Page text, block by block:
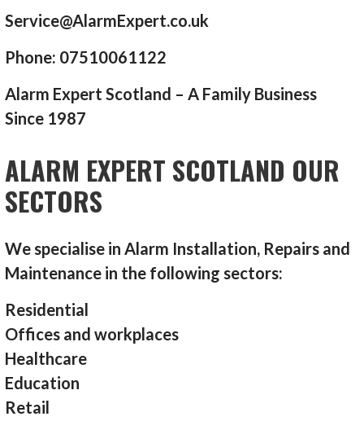
Service@AlarmExpert.co.uk
Phone: 07510061122
Alarm Expert Scotland – A Family Business
Since 1987
ALARM EXPERT SCOTLAND OUR
SECTORS
We specialise in Alarm Installation, Repairs and
Maintenance in the following sectors:
Residential
Offices and workplaces
Healthcare
Education
Retail